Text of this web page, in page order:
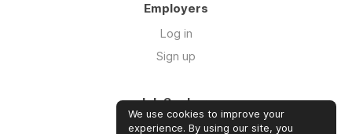
Employers
Log in
Sign up
Job Seekers
Log in
We use cookies to improve your
experience. By using our site, you